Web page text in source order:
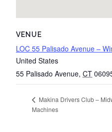
VENUE
LOC 55 Palisado Avenue –
United States
55 Palisado Avenue, CT
Makina Drivers Club –
Machines